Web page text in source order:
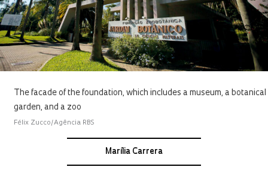
The facade of the foundation, which includes a museum, a botanical
garden, and a zoo
Félix Zucco/Agência RBS
Marília Carrera